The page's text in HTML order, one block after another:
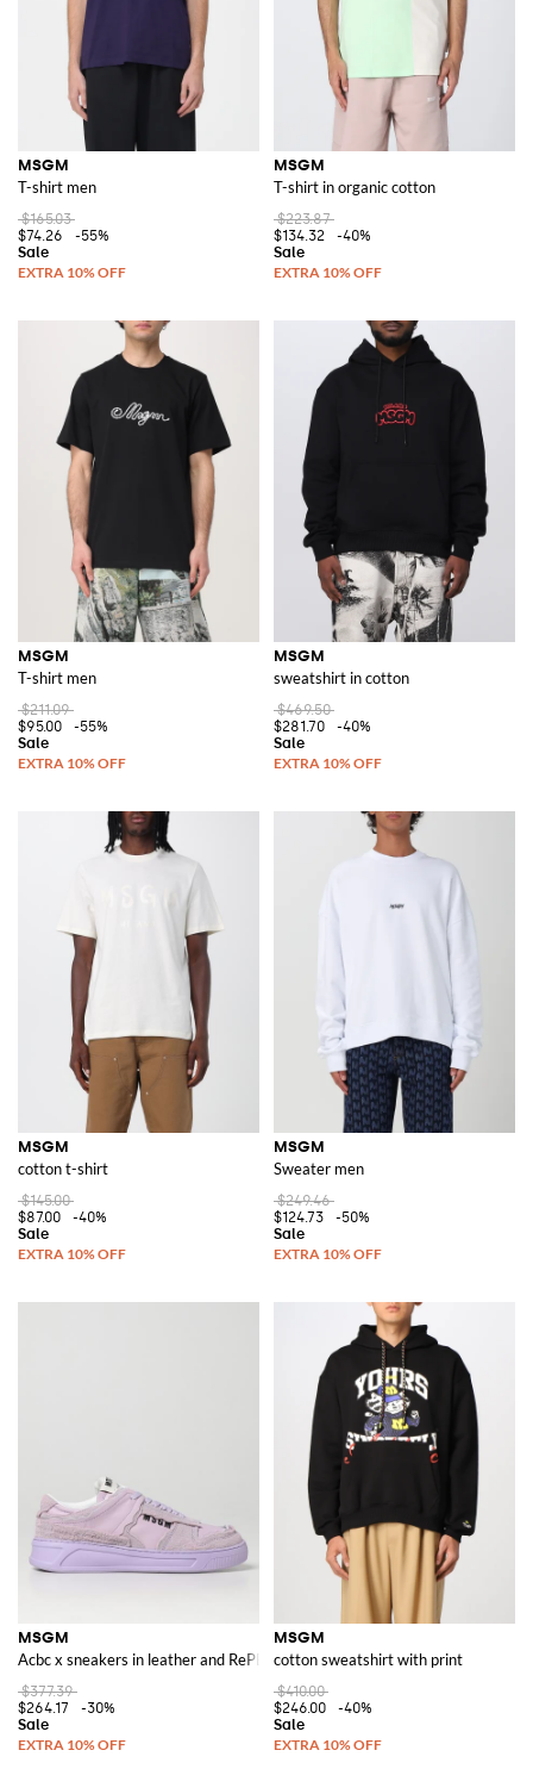
MSGM
T-shirt men
$165.03
$74.26
-55%
MSGM
T-shirt in organic cotton
$223.87
$134.32
-40%
MSGM
T-shirt men
$211.09
$95.00
-55%
MSGM
sweatshirt in cotton
$469.50
$281.70
-40%
MSGM
cotton t-shirt
$145.00
$87.00
-40%
MSGM
Sweater men
$249.46
$124.73
-50%
MSGM
Acbc x sneakers in leather and RePET
$377.39
$264.17
-30%
MSGM
cotton sweatshirt with print
$410.00
$246.00
-40%